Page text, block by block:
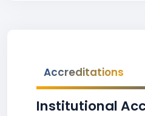
Accreditations
Institutional